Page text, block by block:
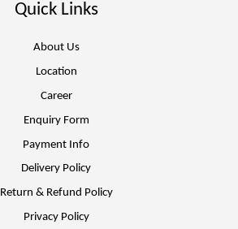
Quick Links
About Us
Location
Career
Enquiry Form
Payment Info
Delivery Policy
Return & Refund Policy
Privacy Policy